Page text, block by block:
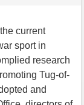
current
sport in
research
Tug-of-
and